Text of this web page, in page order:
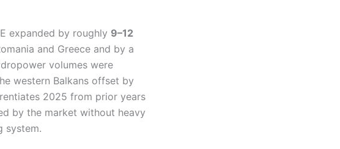
expanded by roughly 9–12
and Greece and by a
volumes were
western Balkans offset by
2025 from prior years
by the market without heavy
system.